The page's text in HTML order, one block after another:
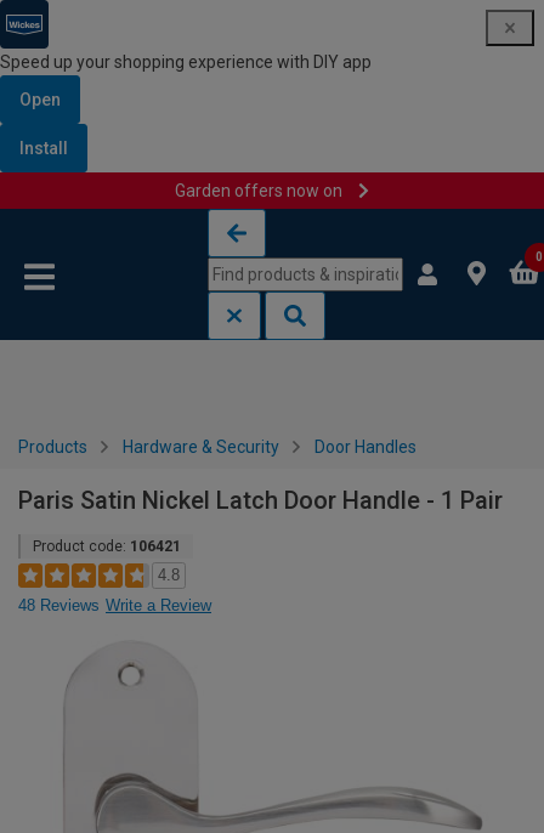
Speed up your shopping experience with DIY app
Open
Install
Garden offers now on
0
Products Hardware & Security Door Handles
Paris Satin Nickel Latch Door Handle - 1 Pair
Product code: 106421
4.8
48 Reviews Write a Review